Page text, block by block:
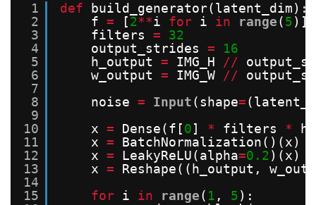
1
2
3
4
5
6
7
8
9
10
11
12
13
14
15
def
build_generator(latent_dim):
f = [2**i for i in range(5
filters =
32
output_strides =
16
h_output = IMG_H //
w_output = IMG_W //
noise = Input(shape=
x = Dense(f[0] * filters *
x =
BatchNormalization()(x)
x = LeakyReLU(alpha=0.2)(x)
x =
Reshape((h_output,
for i in range( 1 , 5):